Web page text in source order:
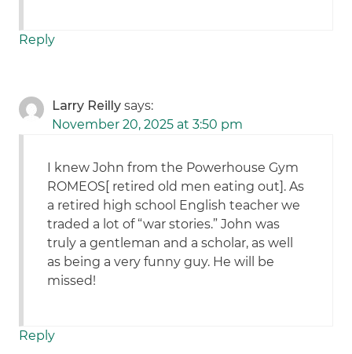
Reply
Larry Reilly says:
November 20, 2025 at 3:50 pm
I knew John from the Powerhouse Gym
ROMEOS[ retired old men eating out]. As
a retired high school English teacher we
traded a lot of “war stories.” John was
truly a gentleman and a scholar, as well
as being a very funny guy. He will be
missed!
Reply